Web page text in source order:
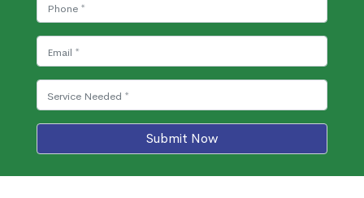
Submit Now